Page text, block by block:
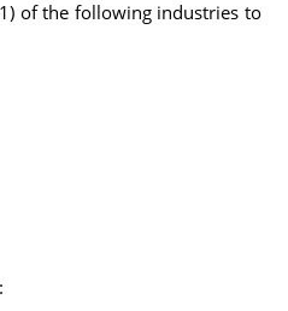
of the following industries to